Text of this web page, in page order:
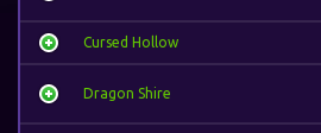
Cursed Hollow
Dragon Shire